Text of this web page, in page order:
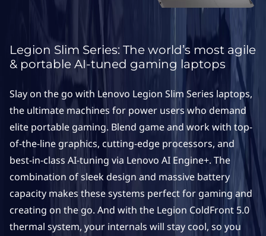
a
p
o
p
Legion Slim Series: The world’s most agile
& portable AI-tuned gaming laptops
Slay on the go with Lenovo Legion Slim Series laptops,
the ultimate machines for power users who demand
elite portable gaming. Blend game and work with top-
of-the-line graphics, cutting-edge processors, and
best-in-class AI-tuning via Lenovo AI Engine+. The
combination of sleek design and massive battery
capacity makes these systems perfect for gaming and
creating on the go. And with the Legion ColdFront 5.0
thermal system, your internals will stay cool, so you